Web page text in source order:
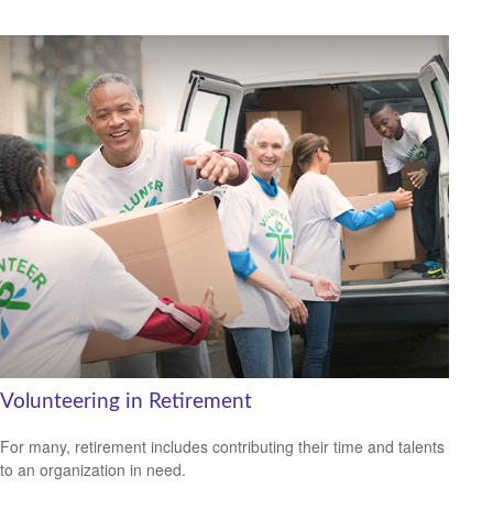
Volunteering in Retirement
For many, retirement includes contributing their time and talents
to an organization in need.